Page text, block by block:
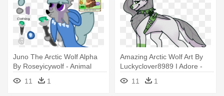
Juno The Arctic Wolf Alpha
By Roseyicywolf - Animal
Jam Arctic Wolf Alpha
11 1
Amazing Arctic Wolf Art By
Luckyclover8989 I Adore -
Animal Jam Arctic Wolf
Drawings
11 1